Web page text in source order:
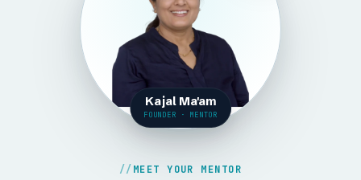
Kajal Ma'am
FOUNDER · MENTOR
MEET YOUR MENTOR